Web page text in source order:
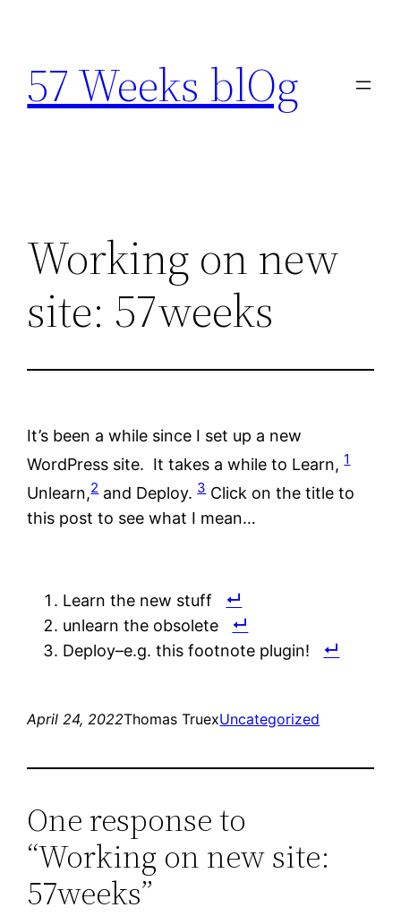
content
57 Weeks blOg
Working on new
site: 57weeks
It’s been a while since I set up a new
WordPress site. It takes a while to Learn,1
Unlearn,2and Deploy.3Click on the title to
this post to see what I mean…
Learn the new stuff
unlearn the obsolete
Deploy–e.g. this footnote plugin!
April 24, 2022Thomas TruexUncategorized
One response to
“Working on new site:
57weeks”